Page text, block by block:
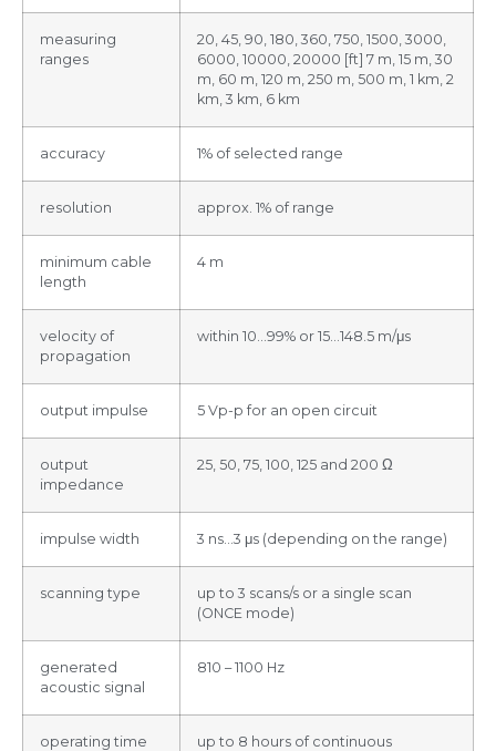
measuring
ranges
20, 45, 90, 180, 360, 750, 1500, 3000,
6000, 10000, 20000 [ft] 7 m, 15 m, 30
m, 60 m, 120 m, 250 m, 500 m, 1 km, 2
km, 3 km, 6 km
accuracy 1% of selected range
resolution approx. 1% of range
minimum cable
length
4 m
velocity of
propagation
within 10…99% or 15…148.5 m/μs
output impulse 5 Vp-p for an open circuit
output
impedance
25, 50, 75, 100, 125 and 200 Ω
impulse width 3 ns…3 μs (depending on the range)
scanning type
up to 3 scans/s or a single scan
(ONCE mode)
generated
acoustic signal
810 – 1100 Hz
operating time
up to 8 hours of continuous